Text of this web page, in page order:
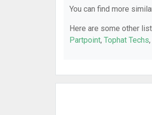
You can find more
Here are some other
Partpoint, Tophat Techs,